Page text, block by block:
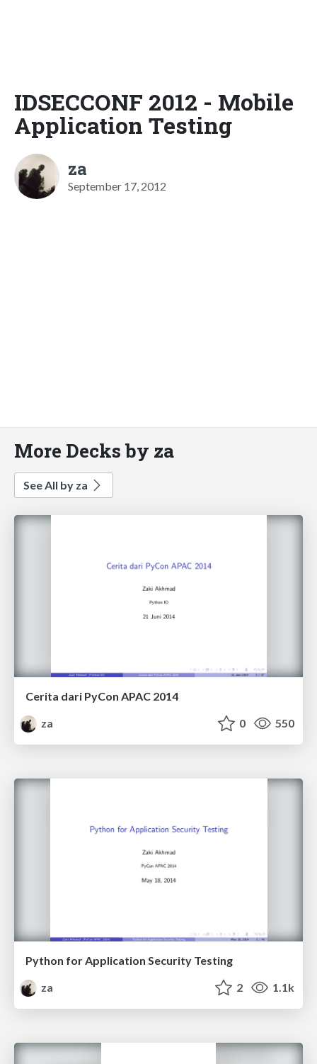
IDSECCONF 2012 - Mobile
Application Testing
za
September 17, 2012
More Decks by za
See All by za
Cerita dari PyCon APAC 2014
za
0 550
Python for Application Security Testing
za
2 1.1k